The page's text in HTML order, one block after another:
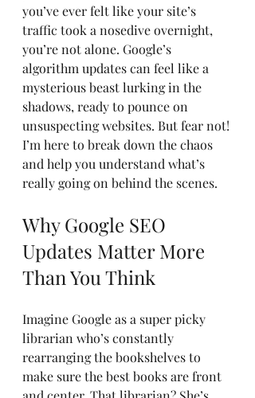
you’ve ever felt like your site’s
traffic took a nosedive overnight,
you’re not alone. Google’s
algorithm updates can feel like a
mysterious beast lurking in the
shadows, ready to pounce on
unsuspecting websites. But fear not!
I’m here to break down the chaos
and help you understand what’s
really going on behind the scenes.
Why Google SEO
Updates Matter More
Than You Think
Imagine Google as a super picky
librarian who’s constantly
rearranging the bookshelves to
make sure the best books are front